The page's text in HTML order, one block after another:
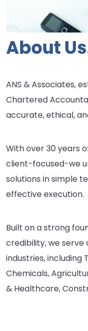
About
ANS & Associates,
Chartered
accurate, ethical,
With over 30 years
client-focused-we
solutions in simple
effective execution.
Built on a strong
credibility, we serve
industries, including
Chemicals,
& Healthcare,